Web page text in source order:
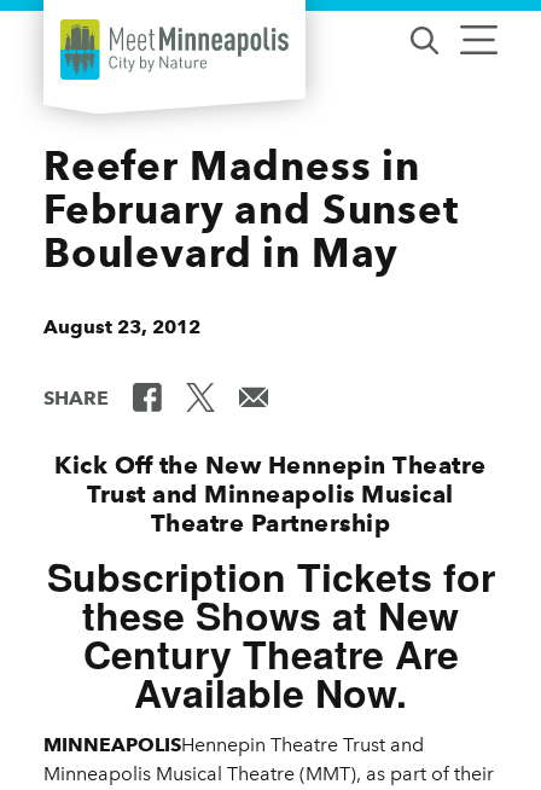
Skip to content
Reefer Madness in
February and Sunset
Boulevard in May
August 23, 2012
SHARE
Kick Off the New Hennepin Theatre
Trust and Minneapolis Musical
Theatre Partnership
Subscription Tickets for
these Shows at New
Century Theatre Are
Available Now.
MINNEAPOLISHennepin Theatre Trust and
Minneapolis Musical Theatre (MMT), as part of their